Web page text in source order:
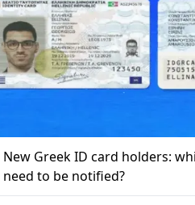
New Greek ID card holders:
need to be notified?